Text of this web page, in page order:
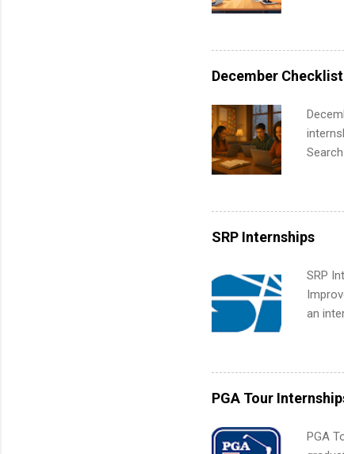
built-
part-
the
What
December
can
Start
SRP Internships
SRP
an
area
PGA Tour
PGA